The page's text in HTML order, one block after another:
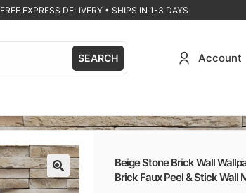
FREE EXPRESS DELIVERY • SHIPS IN 1-3 DAYS
SEARCH Account
🔍
Beige Stone Brick Wall
Brick Faux Peel & Stick Wall